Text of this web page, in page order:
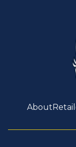
About